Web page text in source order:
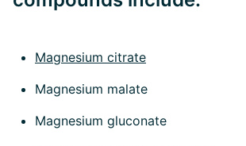
Magnesium citrate
Magnesium malate
Magnesium gluconate